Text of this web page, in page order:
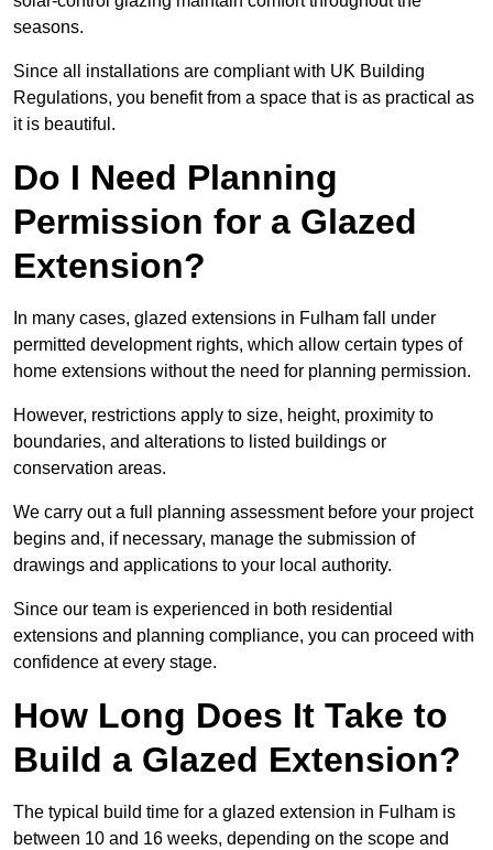
seasons.
Since all installations are compliant with UK Building
Regulations, you benefit from a space that is as practical as
it is beautiful.
Do I Need Planning
Permission for a Glazed
Extension?
In many cases, glazed extensions in Fulham fall under
permitted development rights, which allow certain types of
home extensions without the need for planning permission.
However, restrictions apply to size, height, proximity to
boundaries, and alterations to listed buildings or
conservation areas.
We carry out a full planning assessment before your project
begins and, if necessary, manage the submission of
drawings and applications to your local authority.
Since our team is experienced in both residential
extensions and planning compliance, you can proceed with
confidence at every stage.
How Long Does It Take to
Build a Glazed Extension?
The typical build time for a glazed extension in Fulham is
between 10 and 16 weeks, depending on the scope and